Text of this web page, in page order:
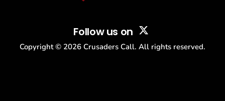
Follow us on
Copyright © 2026 Crusaders Call. All rights reserved.